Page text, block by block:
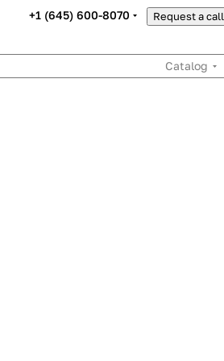
+1 (645) 600-8070 Request a call
Catalog